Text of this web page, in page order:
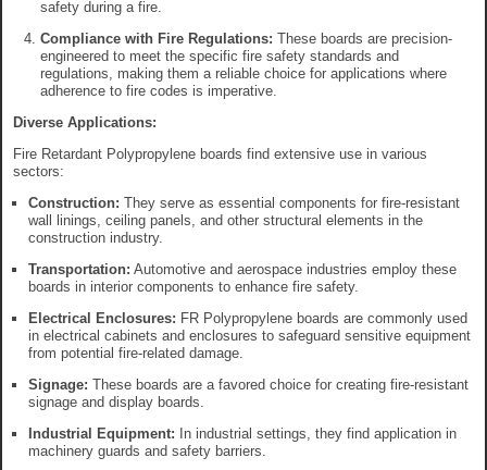
safety during a fire.
Compliance with Fire Regulations: These boards are precision-
engineered to meet the specific fire safety standards and
regulations, making them a reliable choice for applications where
adherence to fire codes is imperative.
Diverse Applications:
Fire Retardant Polypropylene boards find extensive use in various
sectors:
Construction: They serve as essential components for fire-resistant
wall linings, ceiling panels, and other structural elements in the
construction industry.
Transportation: Automotive and aerospace industries employ these
boards in interior components to enhance fire safety.
Electrical Enclosures: FR Polypropylene boards are commonly used
in electrical cabinets and enclosures to safeguard sensitive equipment
from potential fire-related damage.
Signage: These boards are a favored choice for creating fire-resistant
signage and display boards.
Industrial Equipment: In industrial settings, they find application in
machinery guards and safety barriers.